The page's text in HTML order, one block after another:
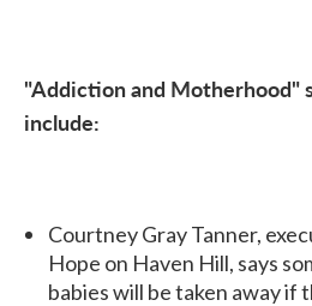
"Addiction and Motherhood"
include:
Courtney Gray Tanner,
Hope on Haven Hill, says
babies will be taken away if